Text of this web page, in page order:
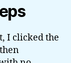
I clicked the